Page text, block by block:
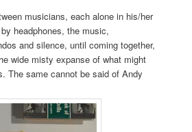
musicians, each alone in his/her
headphones, the music,
and silence, until coming together,
wide misty expanse of what might
The same cannot be said of Andy